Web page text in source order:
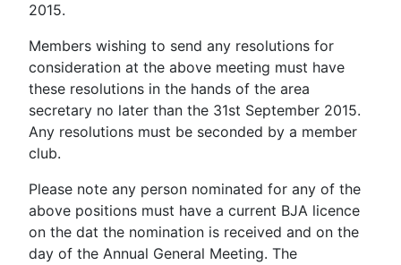
2015.
Members wishing to send any resolutions for
consideration at the above meeting must have
these resolutions in the hands of the area
secretary no later than the 31st September 2015.
Any resolutions must be seconded by a member
club.
Please note any person nominated for any of the
above positions must have a current BJA licence
on the dat the nomination is received and on the
day of the Annual General Meeting. The